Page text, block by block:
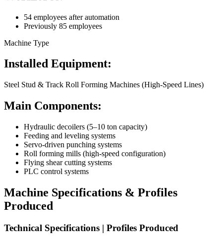
54 employees after automation
Previously 85 employees
Machine Type
Installed Equipment:
Steel Stud & Track Roll Forming Machines (High-Speed Lines)
Main Components:
Hydraulic decoilers (5–10 ton capacity)
Feeding and leveling systems
Servo-driven punching systems
Roll forming mills (high-speed configuration)
Flying shear cutting systems
PLC control systems
Machine Specifications & Profiles
Produced
Technical Specifications | Profiles Produced